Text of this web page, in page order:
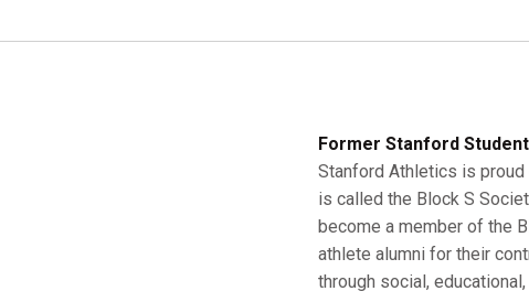
Former Stanford
Stanford Athletics is
is called the Block S
become a member of the
athlete alumni for their
through social,